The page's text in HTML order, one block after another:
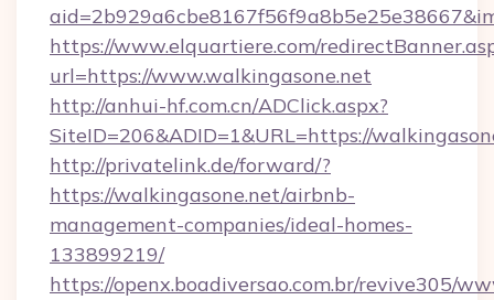
https://www.elquartiere.com/
url=https://www.walkingasone.net
http://anhui-hf.com.cn/ADClick.aspx?
SiteID=206&ADID=1&URL=https://
http://privatelink.de/forward/?
https://walkingasone.net/airbnb-
management-companies/ideal-homes-
133899219/
https://openx.boadiversao.com.br/revive305/